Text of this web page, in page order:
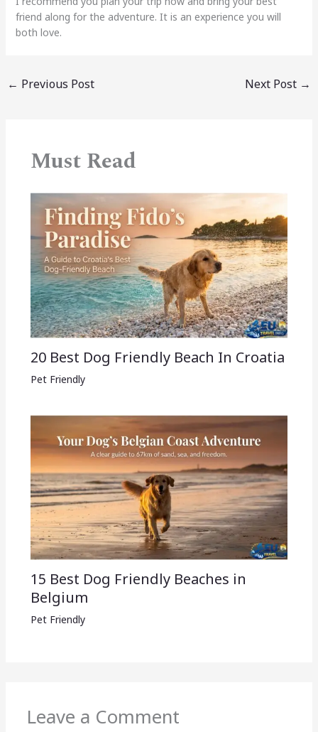
friend along for the adventure. It is an experience you will
both love.
← Previous Post Next Post →
Must Read
20 Best Dog Friendly Beach In Croatia
Pet Friendly
15 Best Dog Friendly Beaches in
Belgium
Pet Friendly
Leave a Comment